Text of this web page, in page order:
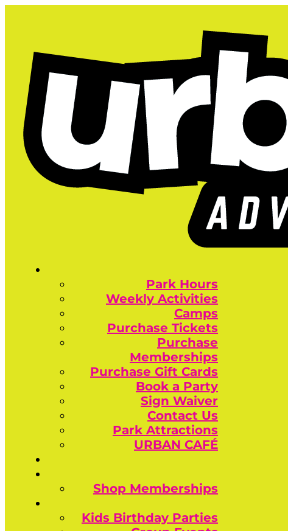
Park Hours
Weekly Activities
Camps
Purchase Tickets
Purchase
Memberships
Purchase Gift Cards
Book a Party
Sign Waiver
Contact Us
Park Attractions
URBAN CAFÉ
Shop Memberships
Kids Birthday Parties